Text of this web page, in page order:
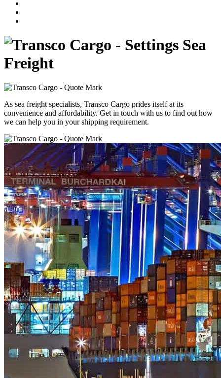
Sea
Freight
As sea freight specialists, Transco Cargo prides itself at its
convenience and affordability. Get in touch with us to find out how
we can help you in your shipping requirement.